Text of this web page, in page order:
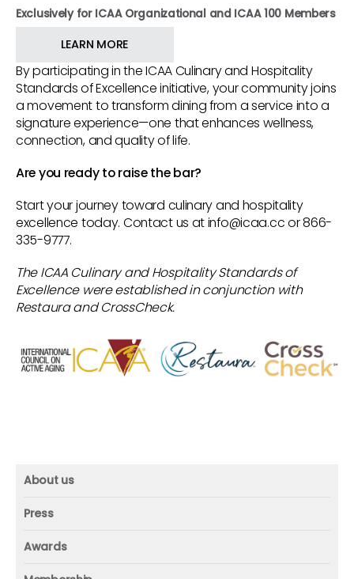
Step 2.Contact ICAA to begin the Plate of
Distinction process.
Step 3.ICAA confirms a self-assessment has
been completed, creates a profile for the
community and forwards this information to
CrossCheck QA.
Step 4.CrossCheck contacts the community
and adds it to their database. CrossCheck
provides a statement of work and a
document and information request (prework
requirements). CrossCheck drafts an onsite
agenda and provides a cost quote for the
validation process.
Step 5.The community approves the
statement of work, quote and billing
Step 6.CrossCheck and the community
mutually agree on a date to complete the
Exclusively for ICAA Organizational and ICAA 100 Members
LEARN MORE
By participating in the ICAA Culinary and Hospitality
Standards of Excellence initiative, your community joins
a movement to transform dining from a service into a
signature experience—one that enhances wellness,
connection, and quality of life.
Are you ready to raise the bar?
Start your journey toward culinary and hospitality
excellence today. Contact us at info@icaa.cc or 866-
335-9777.
The ICAA Culinary and Hospitality Standards of
Excellence were established in conjunction with
Restaura and CrossCheck.
About us
Founder
Press
Awards